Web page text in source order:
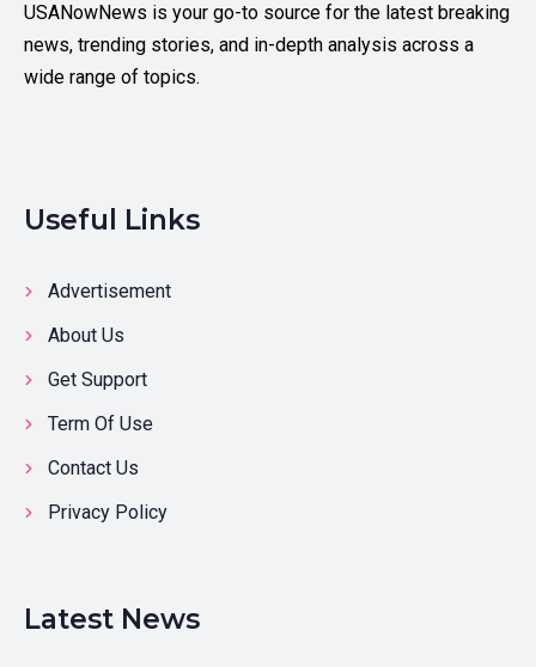
USANowNews is your go-to source for the latest breaking
news, trending stories, and in-depth analysis across a
wide range of topics.
Useful Links
Advertisement
About Us
Get Support
Term Of Use
Contact Us
Privacy Policy
Latest News